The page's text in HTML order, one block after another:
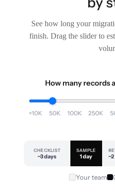
See how long your
finish. Drag the slider to
How many records
<10K 50K 100K 250K
CHECKLIST
~3 days
SAMPLE
1 day
Your team